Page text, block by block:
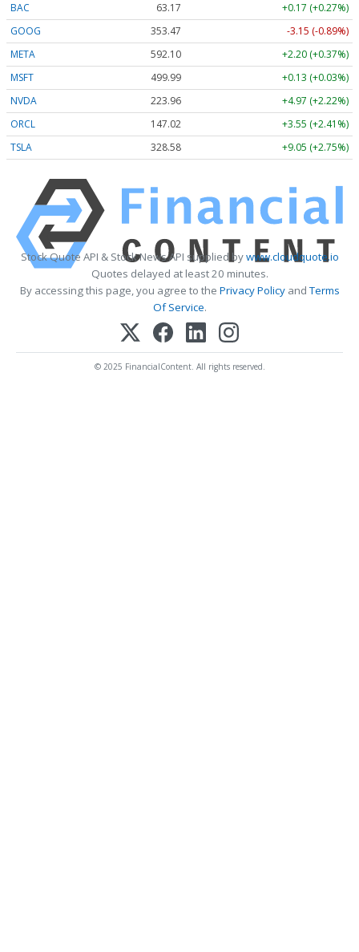
BAC 63.17
+0.17 (+0.27%)
GOOG
353.47
-3.15 (-0.89%)
META
592.10
+2.20 (+0.37%)
MSFT
499.99
+0.13 (+0.03%)
NVDA
223.96
+4.97 (+2.22%)
ORCL
147.02
+3.55 (+2.41%)
TSLA
328.58 +9.05 (+2.75%)
Stock Quote API & Stock News API supplied bywww.cloudquote.io
Quotes delayed at least 20 minutes.
By accessing this page, you agree to the Privacy PolicyandTerms
Of Service.
© 2025 FinancialContent. All rights reserved.